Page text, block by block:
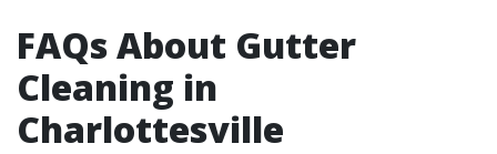
FAQs About Gutter
Cleaning in
Charlottesville